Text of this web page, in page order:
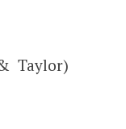
Taylor)